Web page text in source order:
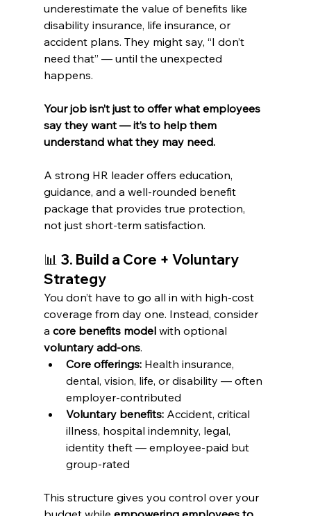
underestimate the value of benefits like
disability insurance, life insurance, or
accident plans. They might say, “I don’t
need that” — until the unexpected
happens.
Your job isn’t just to offer what employees
say they want — it’s to help them
understand what they may need.
A strong HR leader offers education,
guidance, and a well-rounded benefit
package that provides true protection,
not just short-term satisfaction.
📊 3. Build a Core + Voluntary
Strategy
You don’t have to go all in with high-cost
coverage from day one. Instead, consider
a core benefits model with optional
voluntary add-ons.
Core offerings: Health insurance,
dental, vision, life, or disability — often
employer-contributed
Voluntary benefits: Accident, critical
illness, hospital indemnity, legal,
identity theft — employee-paid but
group-rated
This structure gives you control over your